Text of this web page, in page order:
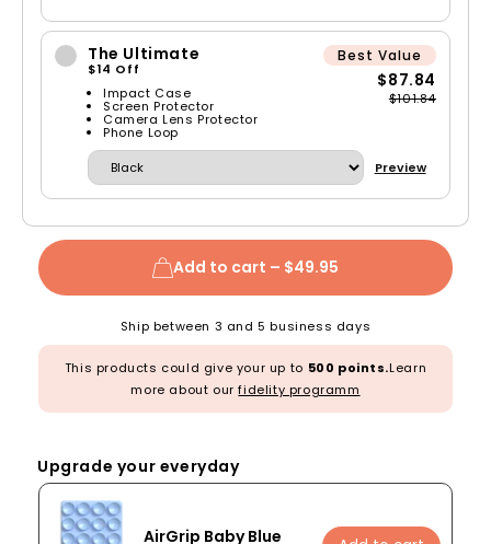
The Ultimate
$14 Off
Impact Case
Screen Protector
Camera Lens Protector
Phone Loop
Best Value
$87.84
$101.84
Preview
Add to cart – $49.95
Ship between 3 and 5 business days
This products could give your up to 500 points.Learn
more about ourfidelity programm
Upgrade your everyday
AirGrip Baby Blue